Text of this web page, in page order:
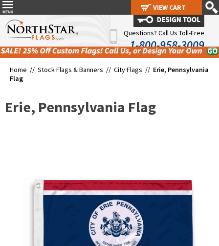
Questions? Call Us Toll-Free
1-800-958-3009
Home // Stock Flags & Banners // City Flags // Erie, Pennsylvania
Flag
Erie, Pennsylvania Flag
VIEW CART